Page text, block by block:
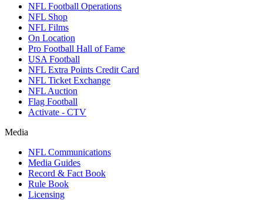
NFL Football Operations
NFL Shop
NFL Films
On Location
Pro Football Hall of Fame
USA Football
NFL Extra Points Credit Card
NFL Ticket Exchange
NFL Auction
Flag Football
Activate - CTV
Media
NFL Communications
Media Guides
Record & Fact Book
Rule Book
Licensing